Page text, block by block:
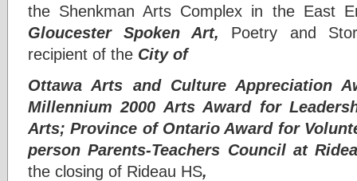
the Shenkman Arts Complex in the East
Gloucester Spoken Art, Poetry and
recipient of the City of
Ottawa Arts and Culture Appreciation
Millennium 2000 Arts Award for
Arts; Province of Ontario Award for
person Parents-Teachers Council at
the closing of Rideau HS,